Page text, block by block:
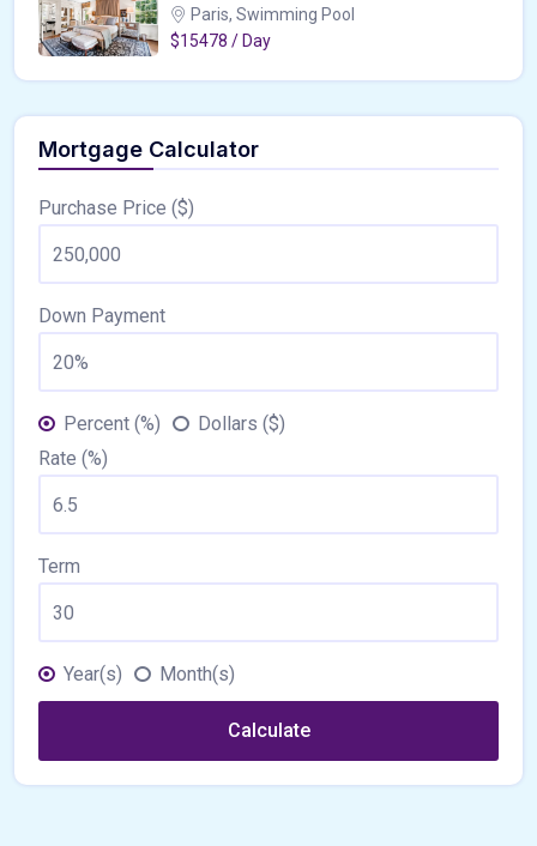
Paris, Swimming Pool
$15478 / Day
Mortgage Calculator
Purchase Price ($)
Down Payment
Percent (%)
Dollars ($)
Rate (%)
Term
Year(s) Month(s)
Calculate